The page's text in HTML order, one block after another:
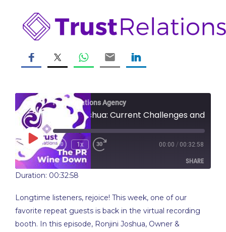
content
Trust Relations Agency
Play
Episode Rewind
10
Seconds
1x
seconds
00:00 / 00:32:58
SHARE
LINK
Duration: 00:32:58
Longtime listeners, rejoice! This week, one of our
favorite repeat guests is back in the virtual recording
booth. In this episode, Ronjini Joshua, Owner &